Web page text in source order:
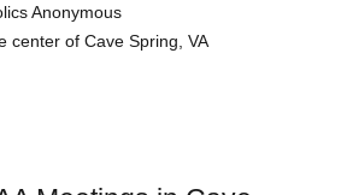
Anonymous
center of Cave Spring, VA